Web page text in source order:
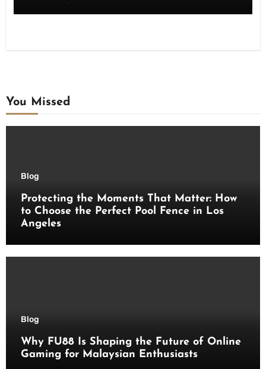
You Missed
Blog
Protecting the Moments That Matter: How
to Choose the Perfect Pool Fence in Los
Angeles
Blog
Why FU88 Is Shaping the Future of Online
Gaming for Malaysian Enthusiasts